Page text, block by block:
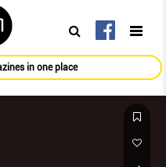
in one place